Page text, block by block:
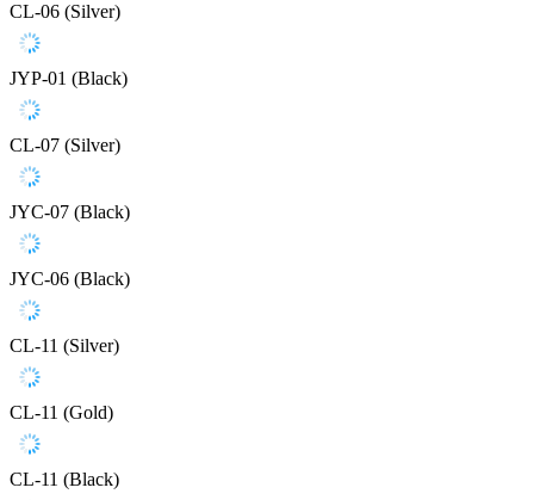
CL-06 (Silver)
JYP-01 (Black)
CL-07 (Silver)
JYC-07 (Black)
JYC-06 (Black)
CL-11 (Silver)
CL-11 (Gold)
CL-11 (Black)